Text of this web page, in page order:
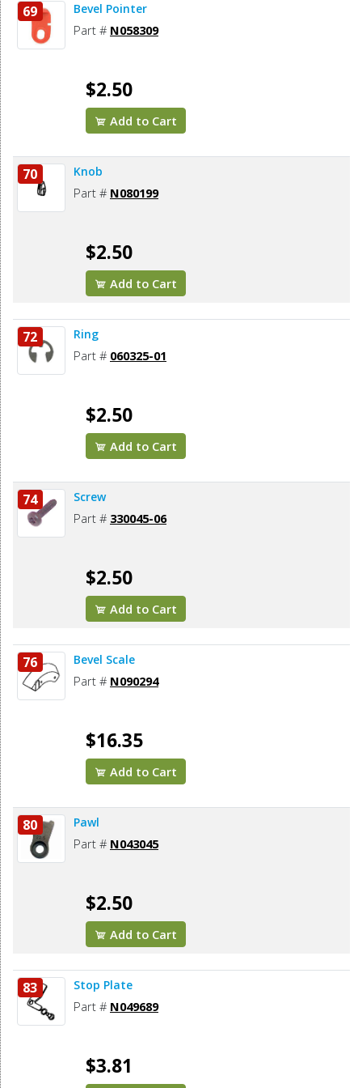
69 Bevel Pointer
Part # N058309
$2.50
Add to Cart
70 Knob
Part # N080199
$2.50
Add to Cart
72 Ring
Part # 060325-01
$2.50
Add to Cart
74 Screw
Part # 330045-06
$2.50
Add to Cart
76 Bevel Scale
Part # N090294
$16.35
Add to Cart
80 Pawl
Part # N043045
$2.50
Add to Cart
83 Stop Plate
Part # N049689
$3.81